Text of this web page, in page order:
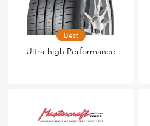
Best
Ultra-high Performance